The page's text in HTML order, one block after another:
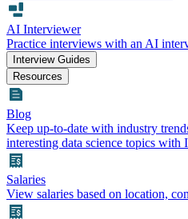
AI Interviewer
Practice interviews with an AI
Interview Guides
Resources
Blog
Keep up-to-date with industry
interesting data science topics with
Salaries
View salaries based on location,